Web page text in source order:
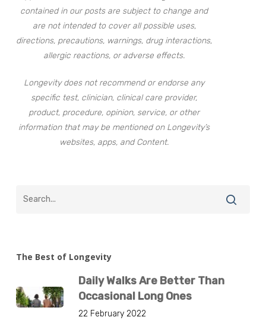
contained in our posts are subject to change and
are not intended to cover all possible uses,
directions, precautions, warnings, drug interactions,
allergic reactions, or adverse effects.
Longevity does not recommend or endorse any
specific test, clinician, clinical care provider,
product, procedure, opinion, service, or other
information that may be mentioned on Longevity’s
websites, apps, and Content.
The Best of Longevity
Daily Walks Are Better Than
Occasional Long Ones
22 February 2022